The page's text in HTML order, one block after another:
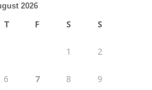
2026
T F S S
1 2
6 7 8 9